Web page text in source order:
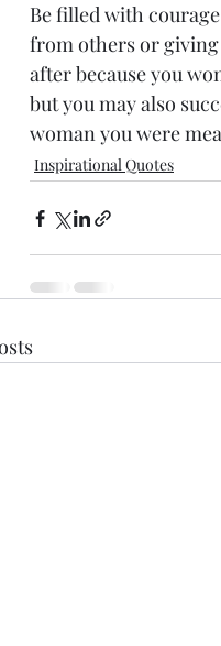
Be filled with
from others or giving
after because you
but you may also
woman you were
Inspirational Quotes